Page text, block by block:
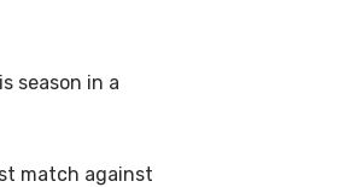
season in a
match against